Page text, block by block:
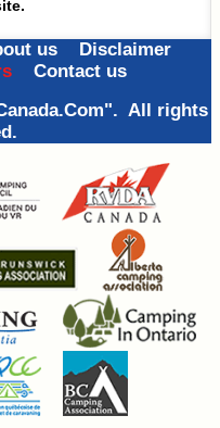
us
Disclaimer
Contact us
All rights